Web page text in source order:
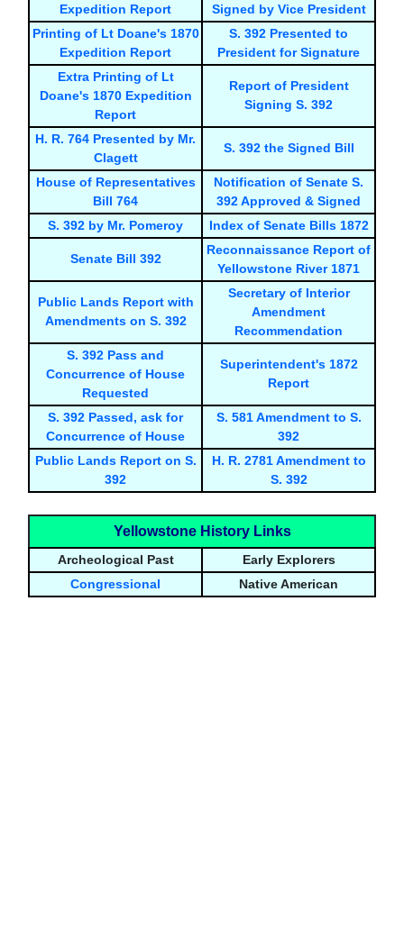
Expedition Report
Signed by Vice President
Printing of Lt Doane's 1870
Expedition Report
S. 392 Presented to
President for Signature
Extra Printing of Lt
Doane's 1870 Expedition
Report
Report of President
Signing S. 392
H. R. 764 Presented by Mr.
Clagett
S. 392 the Signed Bill
House of Representatives
Bill 764
Notification of Senate S.
392 Approved & Signed
S. 392 by Mr. Pomeroy
Index of Senate Bills 1872
Senate Bill 392
Reconnaissance Report of
Yellowstone River 1871
Public Lands Report with
Amendments on S. 392
Secretary of Interior
Amendment
Recommendation
S. 392 Pass and
Concurrence of House
Requested
Superintendent's 1872
Report
S. 392 Passed, ask for
Concurrence of House
S. 581 Amendment to S.
392
Public Lands Report on S.
392
H. R. 2781 Amendment to
S. 392
Yellowstone History Links
Archeological Past
Early Explorers
Congressional
Native American